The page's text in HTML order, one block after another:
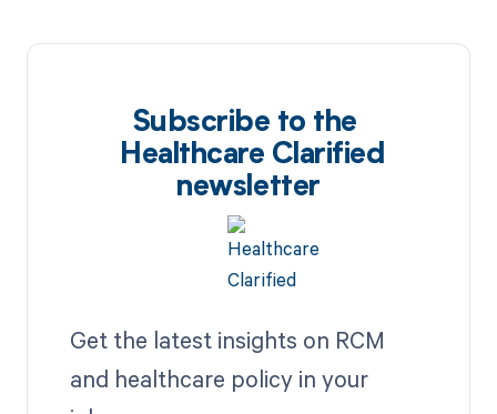
Subscribe to the
Healthcare Clarified
newsletter
Get the latest insights on RCM
and healthcare policy in your